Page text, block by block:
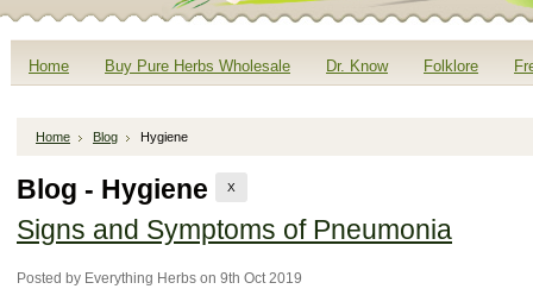
Home Buy Pure Herbs Wholesale Dr. Know Folklore
Home Blog Hygiene
Blog - Hygiene X
Signs and Symptoms of Pneumonia
Posted by Everything Herbs on 9th Oct 2019